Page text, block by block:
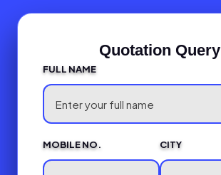
Quotation Query
FULL NAME
MOBILE NO. CITY